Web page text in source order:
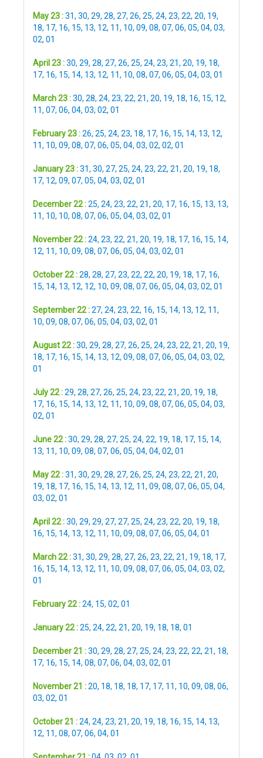
May 23 :31, 30, 29, 28, 27, 26, 25, 24, 23, 22, 20, 19,
18, 17, 16, 15, 13, 12, 11, 10, 09, 08, 07, 06, 05, 04, 03,
02, 01
April 23 :30, 29, 28, 27, 26, 25, 24, 23, 21, 20, 19, 18,
17, 16, 15, 14, 13, 12, 11, 10, 08, 07, 06, 05, 04, 03, 01
March 23 :30, 28, 24, 23, 22, 21, 20, 19, 18, 16, 15, 12,
11, 07, 06, 04, 03, 02, 01
February 23 :26, 25, 24, 23, 18, 17, 16, 15, 14, 13, 12,
11, 10, 09, 08, 07, 06, 05, 04, 03, 02, 02, 01
January 23 :31, 30, 27, 25, 24, 23, 22, 21, 20, 19, 18,
17, 12, 09, 07, 05, 04, 03, 02, 01
December 22 :25, 24, 23, 22, 21, 20, 17, 16, 15, 13, 13,
11, 10, 10, 08, 07, 06, 05, 04, 03, 02, 01
November 22 :24, 23, 22, 21, 20, 19, 18, 17, 16, 15, 14,
12, 11, 10, 09, 08, 07, 06, 05, 04, 03, 02, 01
October 22 :28, 28, 27, 23, 22, 22, 20, 19, 18, 17, 16,
15, 14, 13, 12, 12, 10, 09, 08, 07, 06, 05, 04, 03, 02, 01
September 22 :27, 24, 23, 22, 16, 15, 14, 13, 12, 11,
10, 09, 08, 07, 06, 05, 04, 03, 02, 01
August 22 :30, 29, 28, 27, 26, 25, 24, 23, 22, 21, 20, 19,
18, 17, 16, 15, 14, 13, 12, 09, 08, 07, 06, 05, 04, 03, 02,
01
July 22 :29, 28, 27, 26, 25, 24, 23, 22, 21, 20, 19, 18,
17, 16, 15, 14, 13, 12, 11, 10, 09, 08, 07, 06, 05, 04, 03,
02, 01
June 22 :30, 29, 28, 27, 25, 24, 22, 19, 18, 17, 15, 14,
13, 11, 10, 09, 08, 07, 06, 05, 04, 04, 02, 01
May 22 :31, 30, 29, 28, 27, 26, 25, 24, 23, 22, 21, 20,
19, 18, 17, 16, 15, 14, 13, 12, 11, 09, 08, 07, 06, 05, 04,
03, 02, 01
April 22 :30, 29, 29, 27, 27, 25, 24, 23, 22, 20, 19, 18,
16, 15, 14, 13, 12, 11, 10, 09, 08, 07, 06, 05, 04, 01
March 22 :31, 30, 29, 28, 27, 26, 23, 22, 21, 19, 18, 17,
16, 15, 14, 13, 12, 11, 10, 09, 08, 07, 06, 05, 04, 03, 02,
01
February 22 :24, 15, 02, 01
January 22 :25, 24, 22, 21, 20, 19, 18, 18, 01
December 21 :30, 29, 28, 27, 25, 24, 23, 22, 22, 21, 18,
17, 16, 15, 14, 08, 07, 06, 04, 03, 02, 01
November 21 :20, 18, 18, 18, 17, 17, 11, 10, 09, 08, 06,
03, 02, 01
October 21 :24, 24, 23, 21, 20, 19, 18, 16, 15, 14, 13,
12, 11, 08, 07, 06, 04, 01